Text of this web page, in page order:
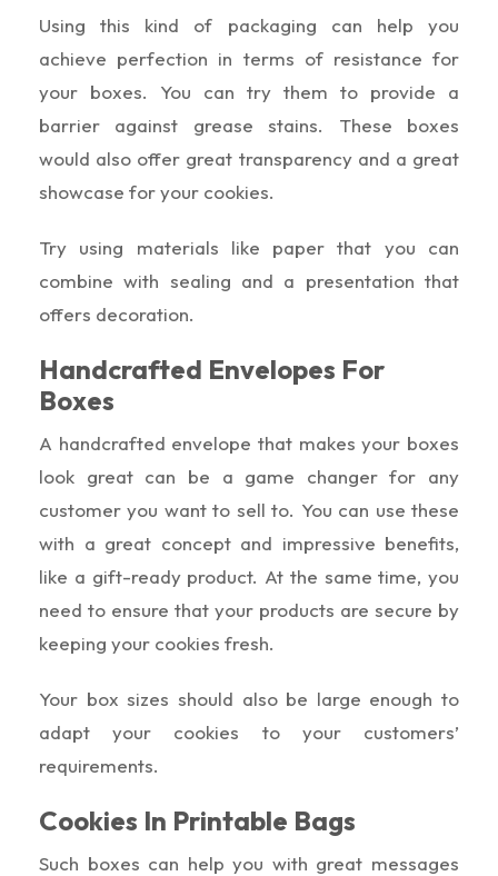
Using this kind of packaging can help you
achieve perfection in terms of resistance for
your boxes. You can try them to provide a
barrier against grease stains. These boxes
would also offer great transparency and a great
showcase for your cookies.
Try using materials like paper that you can
combine with sealing and a presentation that
offers decoration.
Handcrafted Envelopes For
Boxes
A handcrafted envelope that makes your boxes
look great can be a game changer for any
customer you want to sell to. You can use these
with a great concept and impressive benefits,
like a gift-ready product. At the same time, you
need to ensure that your products are secure by
keeping your cookies fresh.
Your box sizes should also be large enough to
adapt your cookies to your customers’
requirements.
Cookies In Printable Bags
Such boxes can help you with great messages